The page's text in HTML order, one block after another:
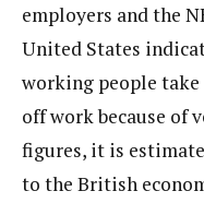
employers and the
United States
working people
off work because of
figures, it is
to the British